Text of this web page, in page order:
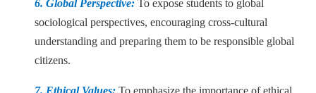
6. Global Perspective: To expose students to global
sociological perspectives, encouraging cross-cultural
understanding and preparing them to be responsible global
citizens.
7. Ethical Values: To emphasize the importance of ethical